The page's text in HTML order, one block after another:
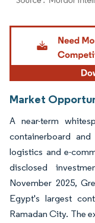
Image © Mordor
Market
A near-term
containerboard
logistics and e-
disclosed
November 2025,
Egypt's largest
Ramadan City. The